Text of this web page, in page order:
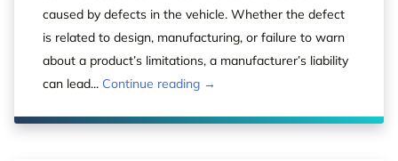
caused by defects in the vehicle. Whether the defect
is related to design, manufacturing, or failure to warn
about a product’s limitations, a manufacturer’s liability
can lead... Continue reading →